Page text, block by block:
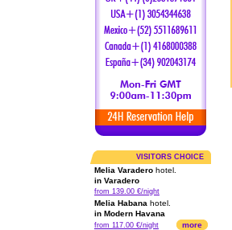
VISITORS CHOICE
Melia Varadero hotel.
in Varadero
from 139.00 €/night
Melia Habana hotel.
in Modern Havana
from 117.00 €/night more